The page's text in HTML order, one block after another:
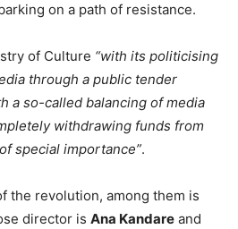
on a path of resistance.
of Culture “with its politicising
through a public tender
a so-called balancing of media
withdrawing funds from
special importance”.
the revolution, among them is
director is Ana Kandare and